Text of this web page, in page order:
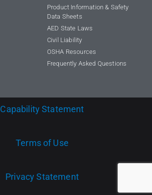
Product Information & Safety
Data Sheets
AED State Laws
Civil Liability
OSHA Resources
Frequently Asked Questions
Capability Statement
Terms of Use
Privacy Statement